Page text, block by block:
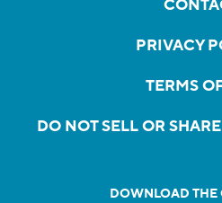
PRIVACY
TERMS
DO NOT SELL OR
DOWNLOAD THE